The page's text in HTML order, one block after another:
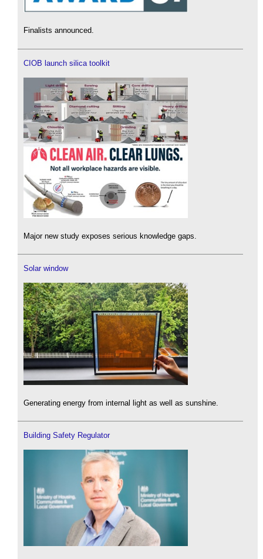
Finalists announced.
CIOB launch silica toolkit
Major new study exposes serious knowledge gaps.
Solar window
Generating energy from internal light as well as sunshine.
Building Safety Regulator